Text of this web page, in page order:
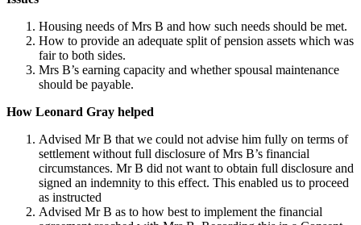
Housing needs of Mrs B and how such needs should be met.
How to provide an adequate split of pension assets which was
fair to both sides.
Mrs B’s earning capacity and whether spousal maintenance
should be payable.
How Leonard Gray helped
Advised Mr B that we could not advise him fully on terms of
settlement without full disclosure of Mrs B’s financial
circumstances. Mr B did not want to obtain full disclosure and
signed an indemnity to this effect. This enabled us to proceed
as instructed
Advised Mr B as to how best to implement the financial